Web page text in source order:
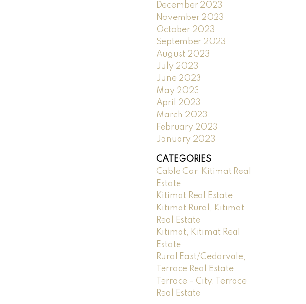
December 2023
November 2023
October 2023
September 2023
August 2023
July 2023
June 2023
May 2023
April 2023
March 2023
February 2023
January 2023
CATEGORIES
Cable Car, Kitimat Real
Estate
Kitimat Real Estate
Kitimat Rural, Kitimat
Real Estate
Kitimat, Kitimat Real
Estate
Rural East/Cedarvale,
Terrace Real Estate
Terrace - City, Terrace
Real Estate